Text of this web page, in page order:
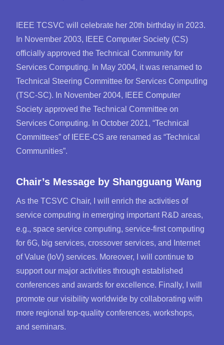
IEEE TCSVC will celebrate her 20th birthday in 2023.
In November 2003, IEEE Computer Society (CS)
officially approved the Technical Community for
Services Computing. In May 2004, it was renamed to
Technical Steering Committee for Services Computing
(TSC-SC). In November 2004, IEEE Computer
Society approved the Technical Committee on
Services Computing. In October 2021, “Technical
Committees” of IEEE-CS are renamed as “Technical
Communities”.
Chair’s Message by Shangguang Wang
As the TCSVC Chair, I will enrich the activities of
service computing in emerging important R&D areas,
e.g., space service computing, service-first computing
for 6G, big services, crossover services, and Internet
of Value (IoV) services. Moreover, I will continue to
support our major activities through established
conferences and awards for excellence. Finally, I will
promote our visibility worldwide by collaborating with
more regional top-quality conferences, workshops,
and seminars.